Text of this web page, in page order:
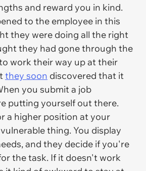
and reward you in kind.
to the employee in this
they were doing all the right
they had gone through the
work their way up at their
they soon discovered that it
you submit a job
putting yourself out there.
a higher position at your
thing. You display
and they decide if you're
the task. If it doesn't work